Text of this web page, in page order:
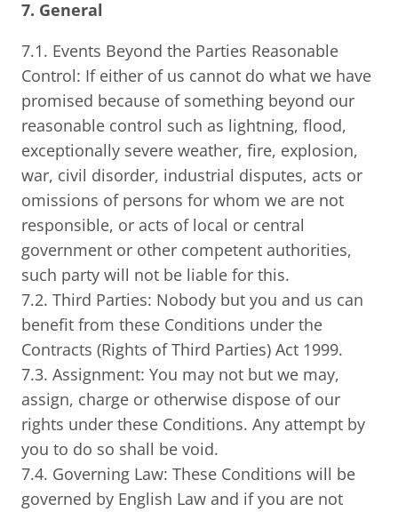
7. General
7.1. Events Beyond the Parties Reasonable
Control: If either of us cannot do what we have
promised because of something beyond our
reasonable control such as lightning, flood,
exceptionally severe weather, fire, explosion,
war, civil disorder, industrial disputes, acts or
omissions of persons for whom we are not
responsible, or acts of local or central
government or other competent authorities,
such party will not be liable for this.
7.2. Third Parties: Nobody but you and us can
benefit from these Conditions under the
Contracts (Rights of Third Parties) Act 1999.
7.3. Assignment: You may not but we may,
assign, charge or otherwise dispose of our
rights under these Conditions. Any attempt by
you to do so shall be void.
7.4. Governing Law: These Conditions will be
governed by English Law and if you are not